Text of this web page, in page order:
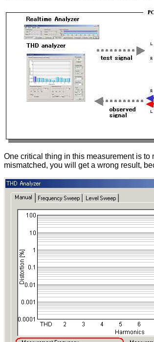
One critical thing in this measurement is
mismatched, you will get a wrong result,